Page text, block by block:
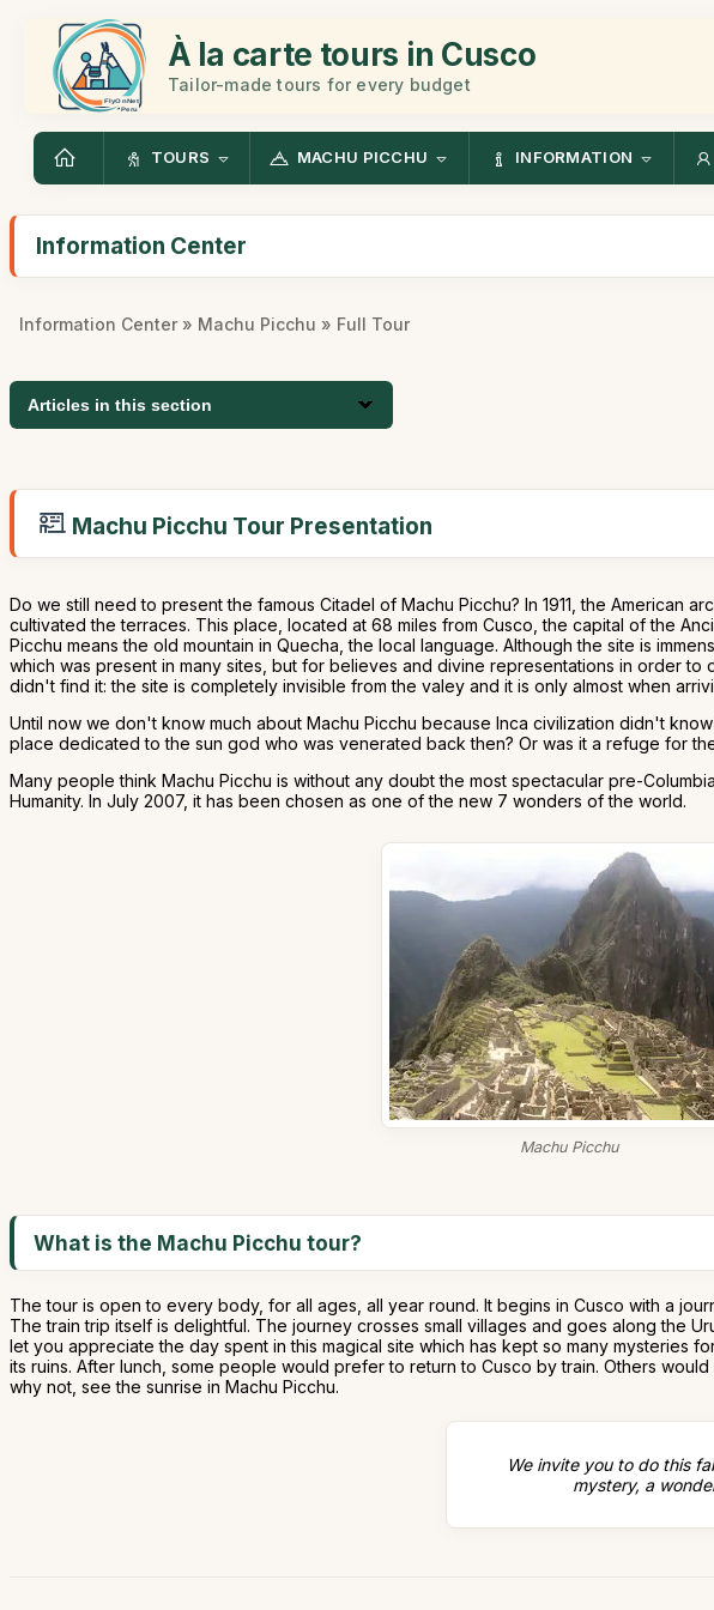
À la carte tours in Cusco
Tailor-made tours for every budget
TOURS MACHU PICCHU INFORMATION
Information Center
Information Center » Machu Picchu » Full Tour
Articles in this section
Machu Picchu Tour Presentation
Do we still need to present the famous Citadel of Machu Picchu? In 1911, the American
cultivated the terraces. This place, located at 68 miles from Cusco, the capital of the
Picchu means the old mountain in Quecha, the local language. Although the site is
which was present in many sites, but for believes and divine representations in order
didn't find it: the site is completely invisible from the valey and it is only almost when
Until now we don't know much about Machu Picchu because Inca civilization didn't
place dedicated to the sun god who was venerated back then? Or was it a refuge for
Many people think Machu Picchu is without any doubt the most spectacular pre-
Humanity. In July 2007, it has been chosen as one of the new 7 wonders of the world.
Machu Picchu
What is the Machu Picchu tour?
The tour is open to every body, for all ages, all year round. It begins in Cusco with a
The train trip itself is delightful. The journey crosses small villages and goes along the
let you appreciate the day spent in this magical site which has kept so many mysteries
its ruins. After lunch, some people would prefer to return to Cusco by train. Others
why not, see the sunrise in Machu Picchu.
We invite you to do this
mystery, a